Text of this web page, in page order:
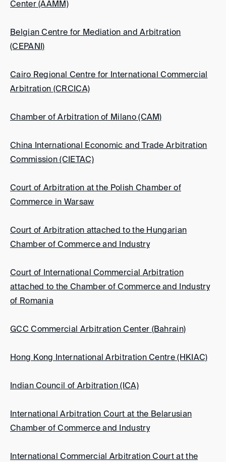
Center (AAMM)
Belgian Centre for Mediation and Arbitration
(CEPANI)
Cairo Regional Centre for International Commercial
Arbitration (CRCICA)
Chamber of Arbitration of Milano (CAM)
China International Economic and Trade Arbitration
Commission (CIETAC)
Court of Arbitration at the Polish Chamber of
Commerce in Warsaw
Court of Arbitration attached to the Hungarian
Chamber of Commerce and Industry
Court of International Commercial Arbitration
attached to the Chamber of Commerce and Industry
of Romania
GCC Commercial Arbitration Center (Bahrain)
Hong Kong International Arbitration Centre (HKIAC)
Indian Council of Arbitration (ICA)
International Arbitration Court at the Belarusian
Chamber of Commerce and Industry
International Commercial Arbitration Court at the